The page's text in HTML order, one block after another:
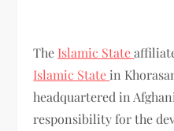
The Islamic State
Islamic State in
headquartered in
responsibility for the